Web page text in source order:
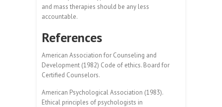
and mass therapies should be any less
accountable.
References
American Association for Counseling and
Development (1982) Code of ethics. Board for
Certified Counselors.
American Psychological Association (1983).
Ethical principles of psychologists in